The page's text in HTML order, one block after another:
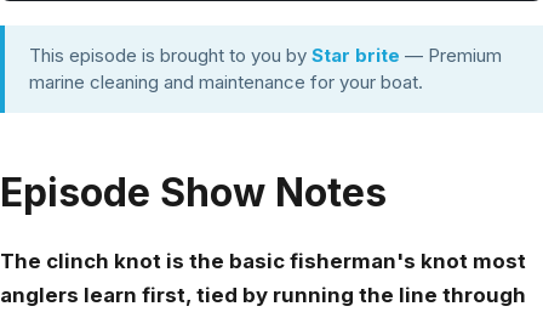
This episode is brought to you by Star brite — Premium
marine cleaning and maintenance for your boat.
Episode Show Notes
The clinch knot is the basic fisherman's knot most
anglers learn first, tied by running the line through